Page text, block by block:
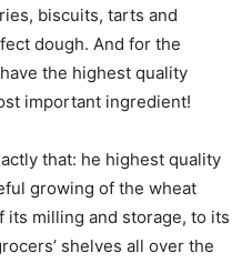
biscuits, tarts and
dough. And for the
the highest quality
important ingredient!
that: he highest quality
growing of the wheat
its milling and storage, to its
shelves all over the